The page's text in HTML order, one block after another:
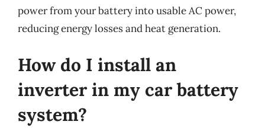
power from your battery into usable AC power,
reducing energy losses and heat generation.
How do I install an
inverter in my car battery
system?